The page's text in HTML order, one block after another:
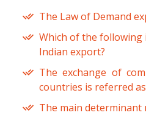
The Law of Demand
Which of the following
Indian export?
The exchange of
countries is referred as
The main determinant